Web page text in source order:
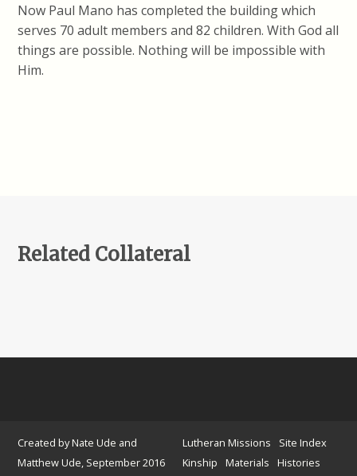
Now Paul Mano has completed the building which
serves 70 adult members and 82 children. With God all
things are possible. Nothing will be impossible with
Him.
Related Collateral
Created by Nate Ude and
Matthew Ude, September 2016
Lutheran Missions
Site Index
Kinship
Materials
Histories